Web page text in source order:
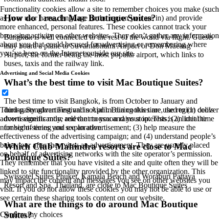
How do I reach Mac Boutique Suites?
Bangkok is well connected to the rest of the world via flight. Guests
may board a plane to Suvarnabhumi Airport or Don Mueang
Airport, the former being the most popular airport, which links to
buses, taxis and the railway link.
What’s the best time to visit Mac Boutique Suites?
The best time to visit Bangkok, is from October to January and
during Songkran Festival in April. During this time, the region cools
down significantly, and the monsoon rains stop. This is an ideal time
for sight-seeing and exploration.
Which Club Mahindra resorts are close to Mac
Boutique Suites?
Swissotel Suites Phuket, Kamala Beach and Woraburi Pattaya
Resort and Spa, Thailand, are close to Mac Boutique Suites .
What are the things to do around Mac Boutique
Suites?
Functionality cookies allow a site to remember choices you make (such
as your user name, language or the region you are in) and provide
more enhanced, personal features. These cookies cannot track your
browsing activity on other websites. They don’t gather any information
about you that could be used for advertising or remembering where
you’ve been on the Internet outside our site.
Advertising and Social Media Cookies
Third-party advertising and social media cookies are used to (1) deliver
advertisements more relevant to you and your interests; (2) limit the
number of times you see an advertisement; (3) help measure the
effectiveness of the advertising campaign; and (4) understand people’s
behaviour after they view an advertisement. They are usually placed
on behalf of advertising networks with the site operator’s permission.
They remember that you have visited a site and quite often they will be
linked to site functionality provided by the other organization. This
may impact the content and messages you see on other websites you
visit. If you do not allow these cookies you may not be able to use or
see certain these sharing tools content on our website.
Confirm my choices